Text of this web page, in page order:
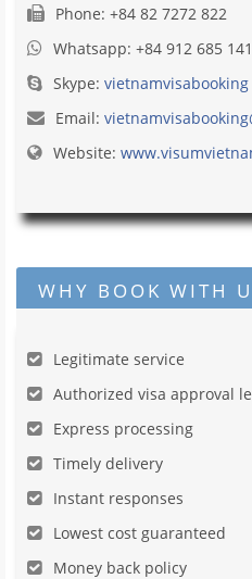
Phone: +84 82 7272 822
Whatsapp: +84 912 685 141
Skype: vietnamvisabooking
Email:
Website:
WHY BOOK WITH
Legitimate service
Authorized visa approval
Express processing
Timely delivery
Instant responses
Lowest cost guaranteed
Money back policy